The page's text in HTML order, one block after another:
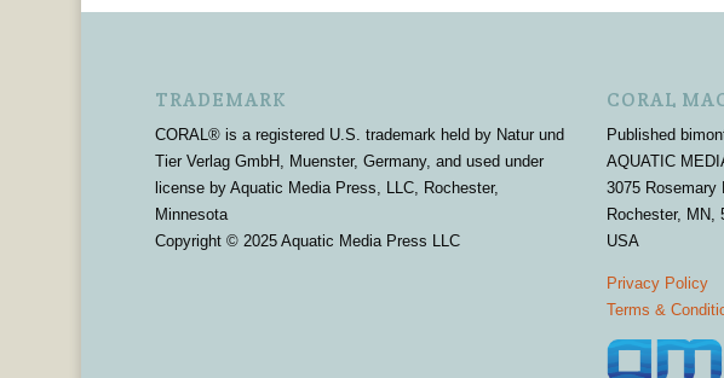
TRADEMARK
CORAL® is a registered U.S. trademark held by Natur und
Tier Verlag GmbH, Muenster, Germany, and used under
license by Aquatic Media Press, LLC, Rochester,
Minnesota
Copyright © 2025 Aquatic Media Press LLC
CORAL
Published
AQUATIC
3075 Rosemary
Rochester, MN,
USA
Privacy Policy
Terms &